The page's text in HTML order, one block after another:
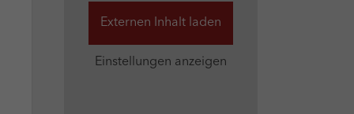
Externen Inhalt laden
Einstellungen anzeigen